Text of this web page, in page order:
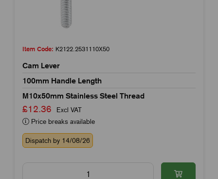
Item Code: K2122.2531110X50
Cam Lever
100mm Handle Length
M10x50mm Stainless Steel Thread
£12.36
Excl VAT
Price breaks available
Dispatch by 14/08/26